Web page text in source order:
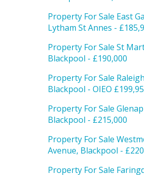
Property For Sale East
Lytham St Annes -
Property For Sale St
Blackpool - £190,000
Property For Sale
Blackpool - OIEO
Property For Sale
Blackpool - £215,000
Property For Sale
Avenue, Blackpool -
Property For Sale